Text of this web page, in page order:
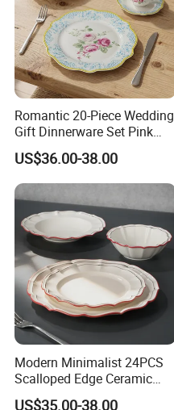
Romantic 20-Piece Wedding
Gift Dinnerware Set Pink
Rose Floral Scalloped
Porcelain Plate and Cup
Saucer Set for Fine Dining
US$36.00-38.00
Modern Minimalist 24PCS
Scalloped Edge Ceramic
Dinnerware Set Red Hand-
US$35.00-38.00